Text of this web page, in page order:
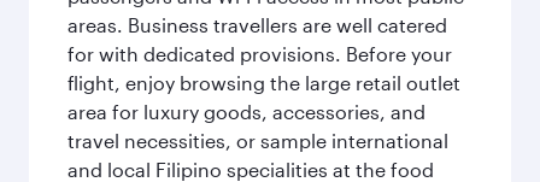
areas. Business travellers are well catered
for with dedicated provisions. Before your
flight, enjoy browsing the large retail outlet
area for luxury goods, accessories, and
travel necessities, or sample international
and local Filipino specialities at the food